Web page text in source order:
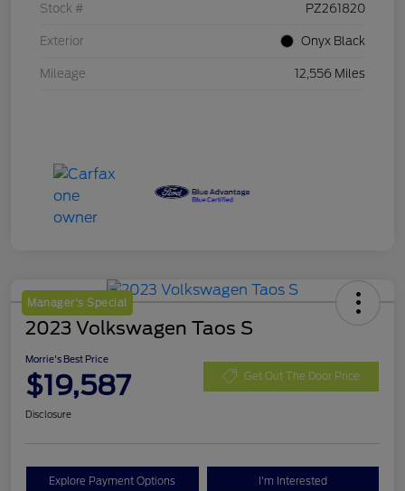
Stock # PZ261820
Exterior Onyx Black
Mileage 12,556 Miles
Manager's Special
2023 Volkswagen Taos S
Morrie's Best Price
$19,587 Get Out The Door Price
Disclosure
Explore Payment Options I'm Interested